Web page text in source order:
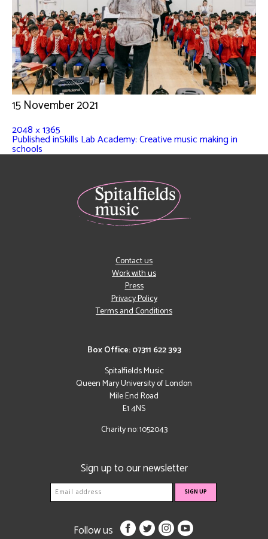
15 November 2021
2048 × 1365
Published inSkills Lab Academy: Creative music making in
schools
Box Office: 07311 622 393
Spitalfields Music
Queen Mary University of London
Mile End Road
E1 4NS
Charity no: 1052043
Contact us
Work with us
Press
Privacy Policy
Terms and Conditions
Sign up to our newsletter
Follow us